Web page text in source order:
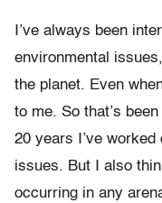
I’ve always been
environmental
the planet. Even
to me. So that’s
20 years I’ve worked
issues. But I also
occurring in any